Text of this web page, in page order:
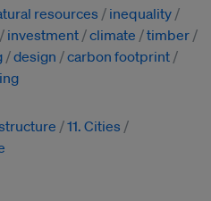
resources
inequality
investment climate
timber
design
carbon footprint
11. Cities